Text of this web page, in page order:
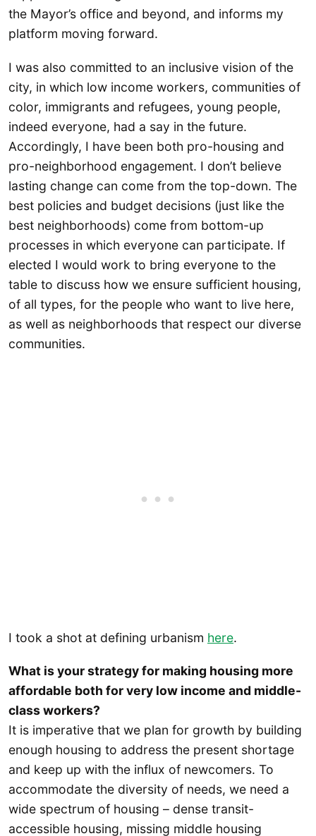
the Mayor’s office and beyond, and informs my
platform moving forward.
I was also committed to an inclusive vision of the
city, in which low income workers, communities of
color, immigrants and refugees, young people,
indeed everyone, had a say in the future.
Accordingly, I have been both pro-housing and
pro-neighborhood engagement. I don’t believe
lasting change can come from the top-down. The
best policies and budget decisions (just like the
best neighborhoods) come from bottom-up
processes in which everyone can participate. If
elected I would work to bring everyone to the
table to discuss how we ensure sufficient housing,
of all types, for the people who want to live here,
as well as neighborhoods that respect our diverse
communities.
I took a shot at defining urbanism here.
What is your strategy for making housing more
affordable both for very low income and middle-
class workers?
It is imperative that we plan for growth by building
enough housing to address the present shortage
and keep up with the influx of newcomers. To
accommodate the diversity of needs, we need a
wide spectrum of housing – dense transit-
accessible housing, missing middle housing